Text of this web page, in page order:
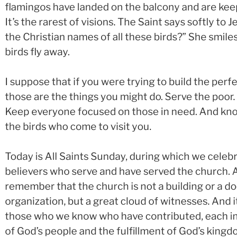
flamingos have landed on the balcony and are
It’s the rarest of visions. The Saint says softly to
the Christian names of all these birds?” She
birds fly away.
I suppose that if you were trying to build the
those are the things you might do. Serve the
Keep everyone focused on those in need. And
the birds who come to visit you.
Today is All Saints Sunday, during which we
believers who serve and have served the church.
remember that the church is not a building or a
organization, but a great cloud of witnesses. And
those who we know who have contributed, each
of God’s people and the fulfillment of God’s